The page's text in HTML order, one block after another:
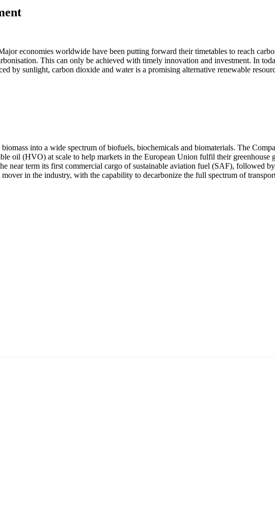
economies worldwide have been putting forward their timetables to reach
This can only be achieved with timely innovation and investment. In
by sunlight, carbon dioxide and water is a promising alternative renewable
biomass into a wide spectrum of biofuels, biochemicals and biomaterials. The
oil (HVO) at scale to help markets in the European Union fulfil their greenhouse
near term its first commercial cargo of sustainable aviation fuel (SAF), followed
in the industry, with the capability to decarbonize the full spectrum of